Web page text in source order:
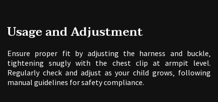
Usage and Adjustment
Ensure proper fit by adjusting the harness and buckle‚
tightening snugly with the chest clip at armpit level.
Regularly check and adjust as your child grows‚ following
manual guidelines for safety compliance.